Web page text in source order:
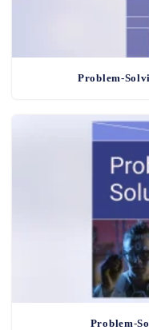
Problem-
Problem-